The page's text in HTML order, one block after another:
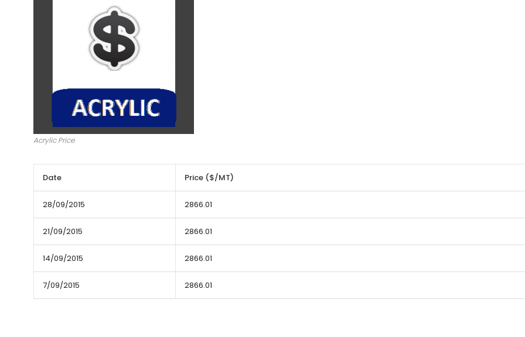
Acrylic Price
Date Price ($/MT)
28/09/2015 2866.01
21/09/2015 2866.01
14/09/2015 2866.01
7/09/2015 2866.01